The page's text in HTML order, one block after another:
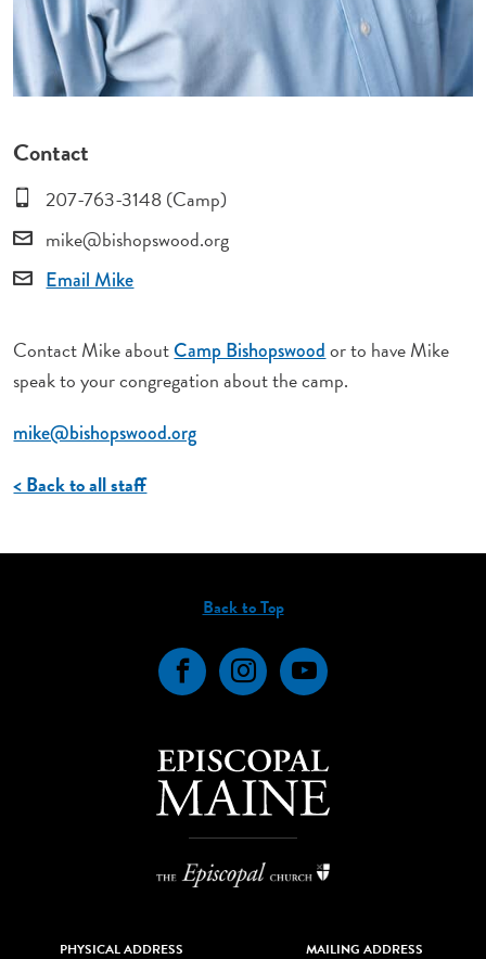
Contact
207-763-3148 (Camp)
mike@bishopswood.org
Email Mike
Contact Mike aboutCamp Bishopswoodor to have Mike
speak to your congregation about the camp.
mike@bishopswood.org
< Back to all staff
Back to Top
FacebookInstagramYouTube
PHYSICAL ADDRESS MAILING ADDRESS